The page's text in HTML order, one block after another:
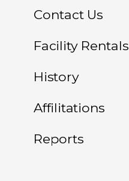
Contact Us
Facility Rentals
History
Affilitations
Reports